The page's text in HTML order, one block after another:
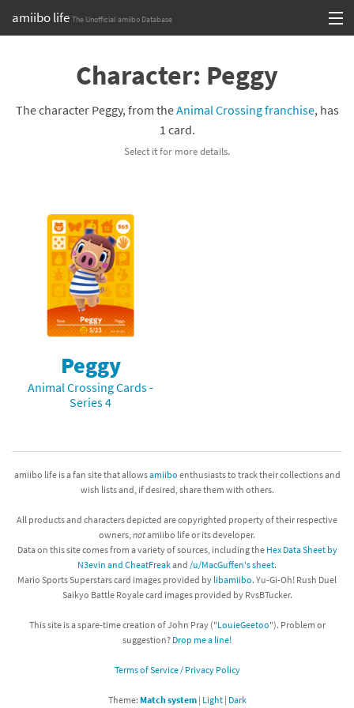
amiibo life The Unofficial amiibo Database
Browse all by Series
Compatibility Scoreboard
Franchises
Character: Peggy
The character Peggy, from theAnimal Crossing franchise, has
1 card.
Select it for more details.
Peggy
Animal Crossing Cards -
Series 4
amiibo life is a fan site that allowsamiibo enthusiasts to track their collections and
wish lists and, if desired, share them with others.
All products and characters depicted are copyrighted property of their respective
owners, notamiibo life or its developer.
Data on this site comes from a variety of sources, including the Hex Data Sheet by
N3evin and CheatFreakand /u/MacGuffen's sheet.
Mario Sports Superstars card images provided by libamiibo. Yu-Gi-Oh! Rush Duel
Saikyo Battle Royale card images provided by RvsBTucker.
This site is a spare-time creation of John Pray ("LouieGeetoo"). Problem or
suggestion? Drop me a line!
Terms of Service / Privacy Policy
Theme: Match system| Light| Dark